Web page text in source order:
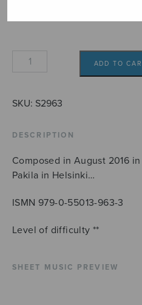
Annan
ADD TO
SKU: S2963
DESCRIPTION
Composed in August 2016
Pakila in Helsinki…
ISMN 979-0-55013-963-3
Level of difficulty **
SHEET MUSIC PREVIEW